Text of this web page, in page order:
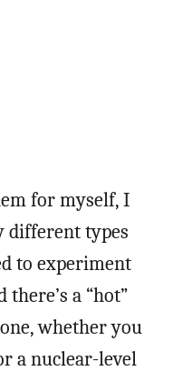
for myself, I
different types
to experiment
a “hot”
whether you
a nuclear-level